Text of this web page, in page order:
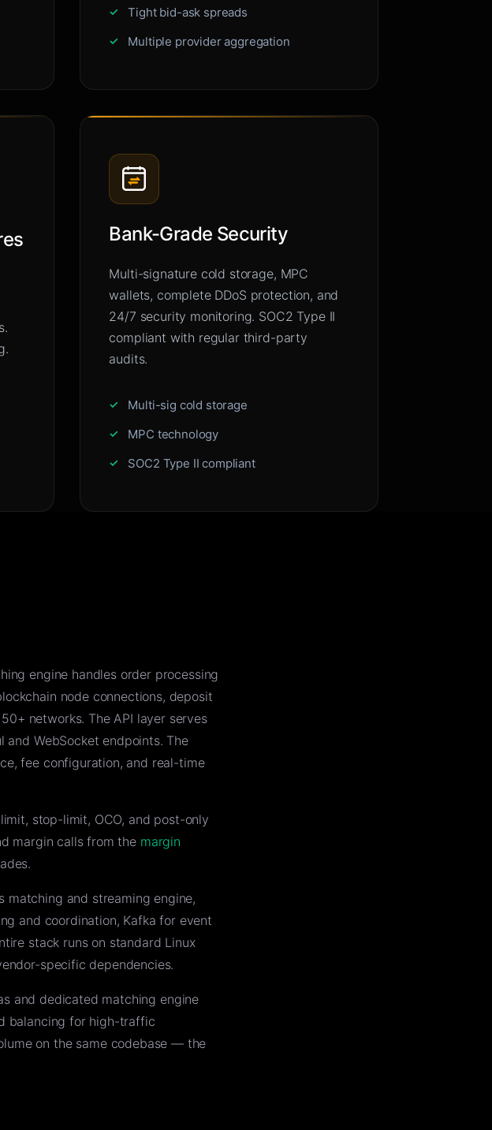
Tight bid-ask spreads
Multiple provider aggregation
Bank-Grade Security
Multi-signature cold storage, MPC
wallets, complete DDoS protection, and
24/7 security monitoring. SOC2 Type II
compliant with regular third-party
audits.
Multi-sig cold storage
MPC technology
SOC2 Type II compliant
engine handles order processing
node connections, deposit
networks. The API layer serves
WebSocket endpoints. The
fee configuration, and real-time
stop-limit, OCO, and post-only
margin calls from the margin
matching and streaming engine,
and coordination, Kafka for event
stack runs on standard Linux
specific dependencies.
and dedicated matching engine
balancing for high-traffic
on the same codebase — the